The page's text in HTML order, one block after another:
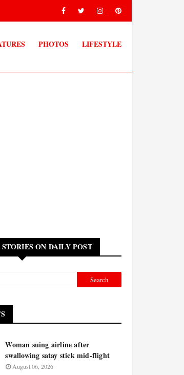
PHOTOS LIFESTYLE
ON DAILY POST
Woman suing airline after
swallowing satay stick mid-flight
August 06, 2026